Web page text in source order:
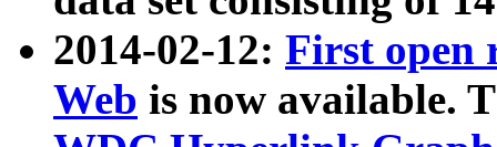
2014-02-12: First open
Web is now available.